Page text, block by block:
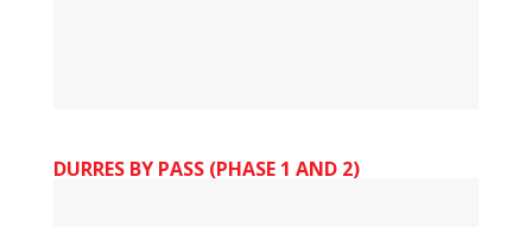
DURRES BY PASS (PHASE 1 AND 2)